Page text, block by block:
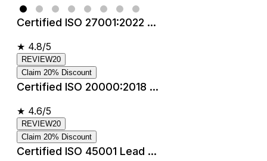
Certified ISO 27001:2022 ...
★ 4.8/5
REVIEW20
Claim 20% Discount
Certified ISO 20000:2018 ...
★ 4.6/5
REVIEW20
Claim 20% Discount
Certified ISO 45001 Lead ...